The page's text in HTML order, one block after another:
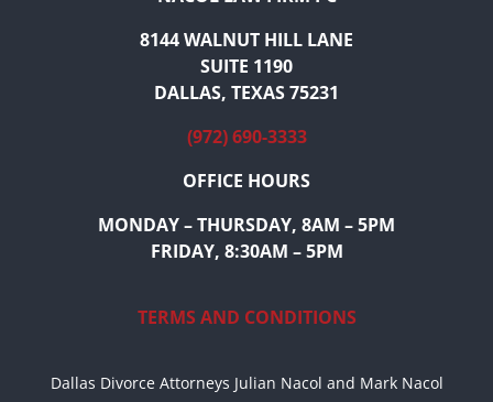
8144 WALNUT HILL LANE
SUITE 1190
DALLAS, TEXAS 75231
(972) 690-3333
OFFICE HOURS
MONDAY – THURSDAY, 8AM – 5PM
FRIDAY, 8:30AM – 5PM
TERMS AND CONDITIONS
Dallas Divorce Attorneys Julian Nacol and Mark Nacol